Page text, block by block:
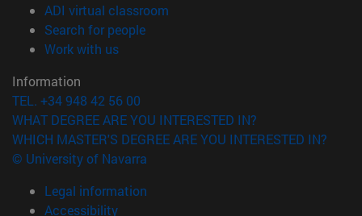
ADI virtual classroom
Search for people(opens in new window)
Work with us(opens in new window)
Information
TEL. +34 948 42 56 00
WHAT DEGREE ARE YOU INTERESTED IN?
WHICH MASTER'S DEGREE ARE YOU INTERESTED IN?
© University of Navarra
Legal information
Accessibility